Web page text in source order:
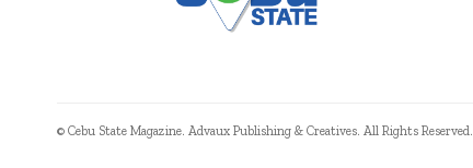
© Cebu State Magazine. Advaux Publishing & Creatives. All Rights Reserved.